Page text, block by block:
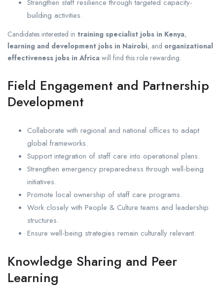
Strengthen staff resilience through targeted capacity-
building activities.
Candidates interested in training specialist jobs in Kenya,
learning and development jobs in Nairobi, and organizational
effectiveness jobs in Africa will find this role rewarding.
Field Engagement and Partnership
Development
Collaborate with regional and national offices to adapt
global frameworks.
Support integration of staff care into operational plans.
Strengthen emergency preparedness through well-being
initiatives.
Promote local ownership of staff care programs.
Work closely with People & Culture teams and leadership
structures.
Ensure well-being strategies remain culturally relevant.
Knowledge Sharing and Peer
Learning